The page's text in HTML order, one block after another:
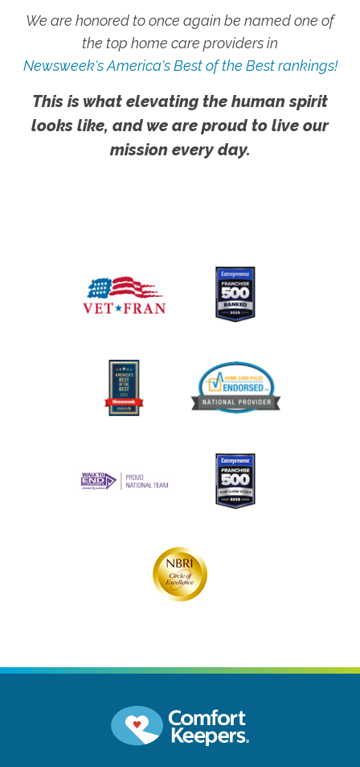
We are honored to once again be named one of
the top home care providers in
Newsweek's America's Best of the Best rankings!
This is what elevating the human spirit
looks like, and we are proud to live our
mission every day.